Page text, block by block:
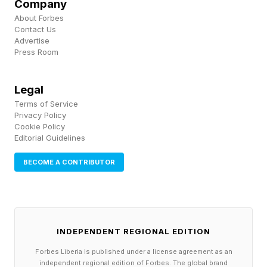
The Pattern Appears Across
Industries
When the big-box retail trend started, large
retailers focused on major cities. Walton
discovered Strategic Fit by building large
discount stores in underserved small towns —
with fewer than 50,000 people could not
support large discount stores . He proved them
wrong.
Company
About Forbes
Contact Us
Advertise
Press Room
Legal
Terms of Service
Privacy Policy
Cookie Policy
Editorial Guidelines
BECOME A CONTRIBUTOR
INDEPENDENT REGIONAL EDITION
Forbes Liberia is published under a license agreement as an
independent regional edition of Forbes. The global brand